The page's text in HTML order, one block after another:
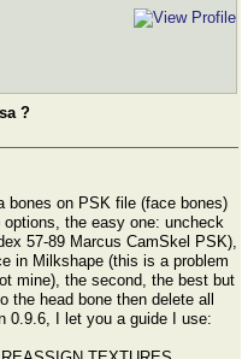
?
bones on PSK file (face bones)
the easy one: uncheck
57-89 Marcus CamSkel PSK),
in Milkshape (this is a problem
mine), the second, the best but
the head bone then delete all
0.9.6, I let you a guide I use: